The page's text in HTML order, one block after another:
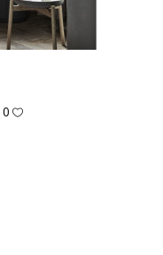
0